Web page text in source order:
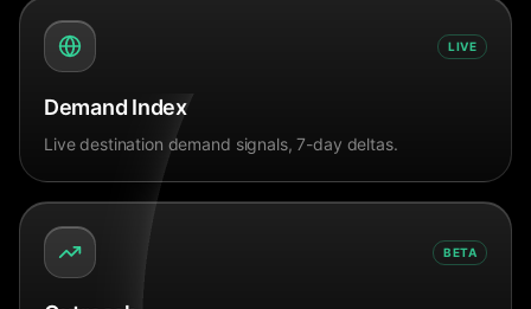
LIVE
Demand Index
Live destination demand signals, 7-day deltas.
BETA